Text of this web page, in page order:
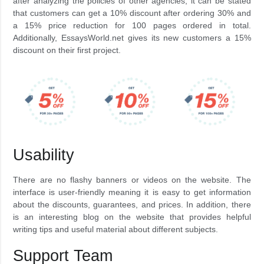
that customers can get a 10% discount after ordering 30% and
a 15% price reduction for 100 pages ordered in total.
Additionally, EssaysWorld.net gives its new customers a 15%
discount on their first project.
Usability
There are no flashy banners or videos on the website. The
interface is user-friendly meaning it is easy to get information
about the discounts, guarantees, and prices. In addition, there
is an interesting blog on the website that provides helpful
writing tips and useful material about different subjects.
Support Team